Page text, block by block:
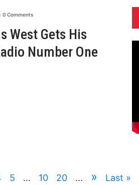
0 Comments
West Gets His
Number One
5 ... 10 20 ... » Last »